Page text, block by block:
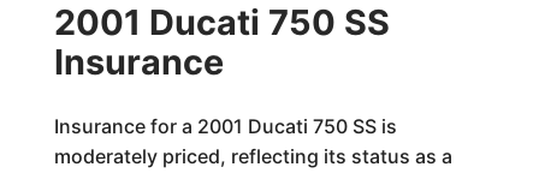
2001 Ducati 750 SS
Insurance
Insurance for a 2001 Ducati 750 SS is
moderately priced, reflecting its status as a